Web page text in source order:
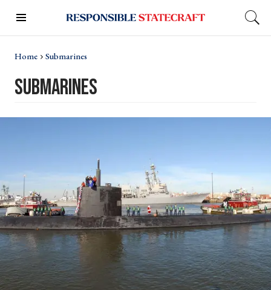
Home Submarines
submarines